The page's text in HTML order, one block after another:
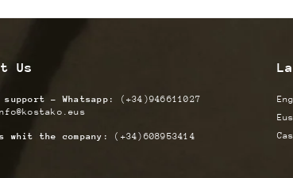
Us
support - Whatsapp:
(+34)946611027
whit the company: (+34)608953414